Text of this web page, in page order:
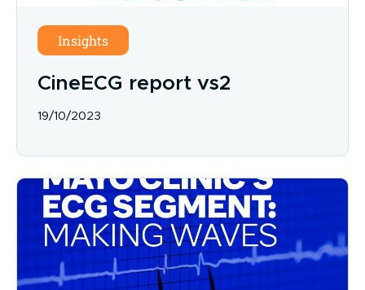
Insights
CineECG report vs2
19/10/2023